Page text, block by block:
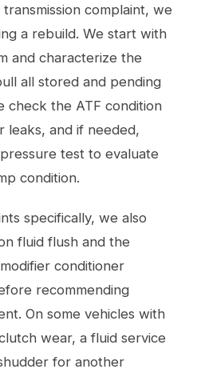
complaint, we
a rebuild. We start with
and characterize the
all stored and pending
check the ATF condition
leaks, and if needed,
test to evaluate
condition.
specifically, we also
fluid flush and the
conditioner
recommending
On some vehicles with
wear, a fluid service
for another